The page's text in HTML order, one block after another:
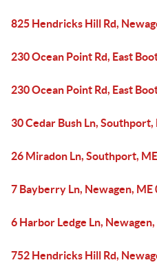
825 Hendricks Hill Rd,
230 Ocean Point Rd, East
230 Ocean Point Rd, East
30 Cedar Bush Ln, Southport,
26 Miradon Ln, Southport,
7 Bayberry Ln, Newagen, ME
6 Harbor Ledge Ln,
752 Hendricks Hill Rd,